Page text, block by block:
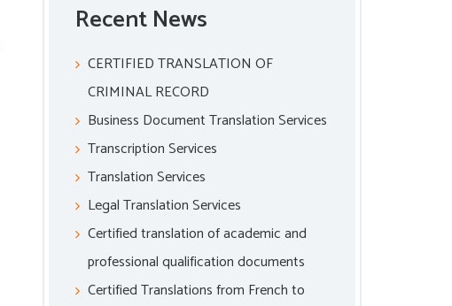
Recent News
CERTIFIED TRANSLATION OF
CRIMINAL RECORD
Business Document Translation Services
Transcription Services
Translation Services
Legal Translation Services
Certified translation of academic and
professional qualification documents
Certified Translations from French to